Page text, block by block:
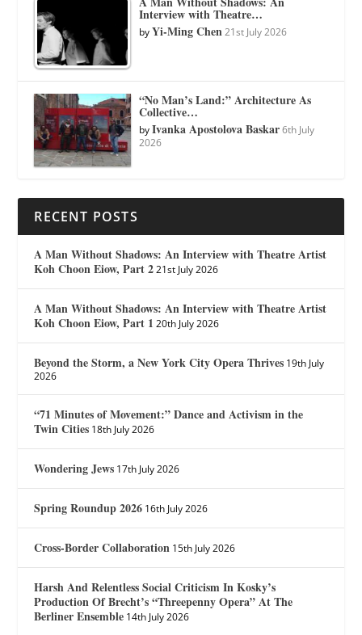
Interview with Theatre…
byYi-Ming Chen 21st July 2026
“No Man’s Land:” Architecture As
Collective…
byIvanka Apostolova Baskar 6th July
2026
RECENT POSTS
A Man Without Shadows: An Interview with Theatre Artist
Koh Choon Eiow, Part 2 21st July 2026
A Man Without Shadows: An Interview with Theatre Artist
Koh Choon Eiow, Part 1 20th July 2026
Beyond the Storm, a New York City Opera Thrives 19th July
2026
“71 Minutes of Movement:” Dance and Activism in the
Twin Cities 18th July 2026
Wondering Jews 17th July 2026
Spring Roundup 2026 16th July 2026
Cross-Border Collaboration 15th July 2026
Harsh And Relentless Social Criticism In Kosky’s
Production Of Brecht’s “Threepenny Opera” At The
Berliner Ensemble 14th July 2026